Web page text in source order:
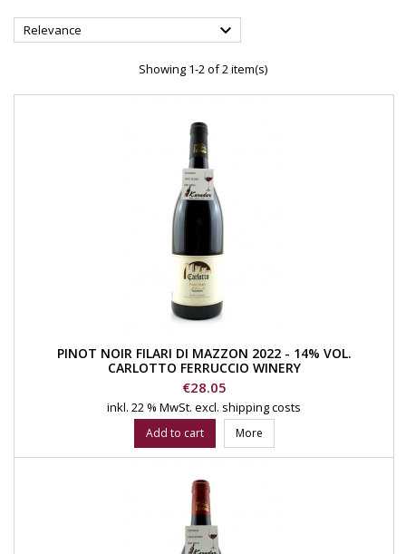
Relevance 
Showing 1-2 of 2 item(s)
PINOT NOIR FILARI DI MAZZON 2022 - 14% VOL.
CARLOTTO FERRUCCIO WINERY
Price
€28.05
inkl. 22 % MwSt. excl. shipping costs
Add to cart More